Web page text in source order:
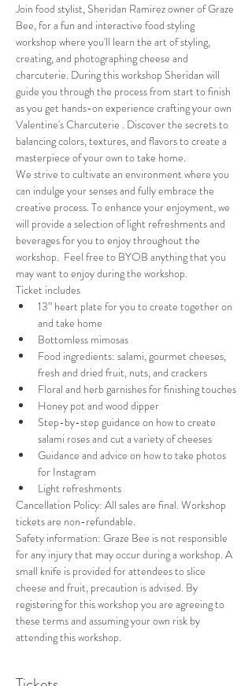
Join food stylist, Sheridan Ramirez owner of Graze
Bee, for a fun and interactive food styling
workshop where you'll learn the art of styling,
creating, and photographing cheese and
charcuterie. During this workshop Sheridan will
guide you through the process from start to finish
as you get hands-on experience crafting your own
Valentine's Charcuterie . Discover the secrets to
balancing colors, textures, and flavors to create a
masterpiece of your own to take home.
We strive to cultivate an environment where you
can indulge your senses and fully embrace the
creative process. To enhance your enjoyment, we
will provide a selection of light refreshments and
beverages for you to enjoy throughout the
workshop.  Feel free to BYOB anything that you
may want to enjoy during the workshop.
Ticket includes
13” heart plate for you to create together on
and take home
Bottomless mimosas
Food ingredients: salami, gourmet cheeses,
fresh and dried fruit, nuts, and crackers
Floral and herb garnishes for finishing touches
Honey pot and wood dipper
Step-by-step guidance on how to create
salami roses and cut a variety of cheeses
Guidance and advice on how to take photos
for Instagram
Light refreshments
Cancellation Policy: All sales are final. Workshop
tickets are non-refundable.
Safety information: Graze Bee is not responsible
for any injury that may occur during a workshop. A
small knife is provided for attendees to slice
cheese and fruit, precaution is advised. By
registering for this workshop you are agreeing to
these terms and assuming your own risk by
attending this workshop.